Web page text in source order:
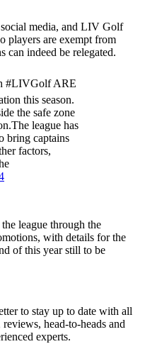
media, and LIV Golf
players are exempt from
can indeed be relegated.
#LIVGolf ARE
this season.
the safe zone
league has
bring captains
factors,
league through the
with details for the
of this year still to be
to stay up to date with all
head-to-heads and
experts.